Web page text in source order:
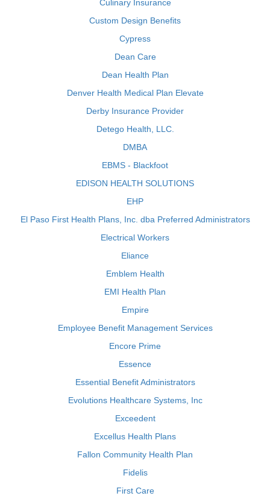
Culinary Insurance
Custom Design Benefits
Cypress
Dean Care
Dean Health Plan
Denver Health Medical Plan Elevate
Derby Insurance Provider
Detego Health, LLC.
DMBA
EBMS - Blackfoot
EDISON HEALTH SOLUTIONS
EHP
El Paso First Health Plans, Inc. dba Preferred Administrators
Electrical Workers
Eliance
Emblem Health
EMI Health Plan
Empire
Employee Benefit Management Services
Encore Prime
Essence
Essential Benefit Administrators
Evolutions Healthcare Systems, Inc
Exceedent
Excellus Health Plans
Fallon Community Health Plan
Fidelis
First Care